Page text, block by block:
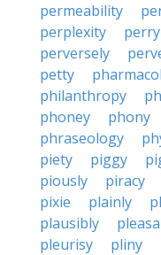
permeability
perplexity
perry
perversely
petty
philanthropy
phoney
phony
phraseology
piety
piggy
piously
piracy
pixie
plainly
plausibly
pleurisy
pliny